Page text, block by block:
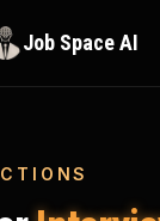
Job Space AI